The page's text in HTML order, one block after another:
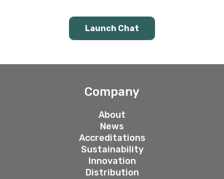
Launch Chat
Company
About
News
Accreditations
Sustainability
Innovation
Distribution